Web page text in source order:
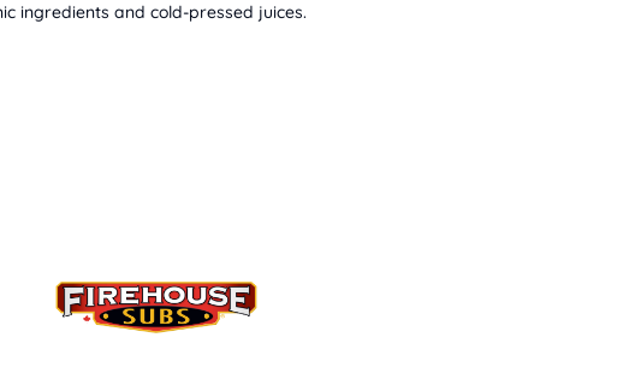
ingredients and cold-pressed juices.